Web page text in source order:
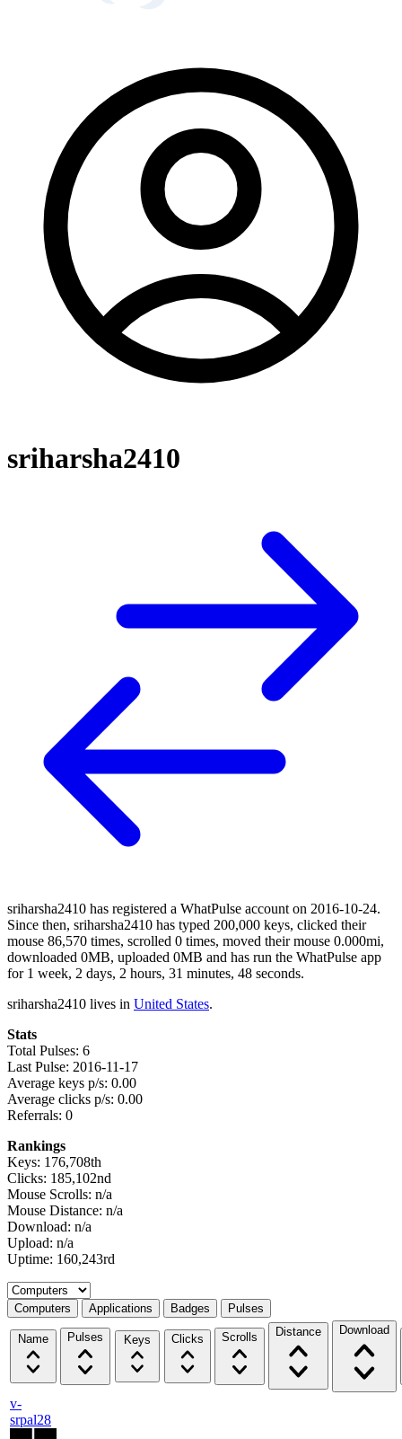
sriharsha2410
sriharsha2410 has registered a WhatPulse account on 2016-10-24.
Since then, sriharsha2410 has typed 200,000 keys, clicked their
mouse 86,570 times, scrolled 0 times, moved their mouse 0.000mi,
downloaded 0MB, uploaded 0MB and has run the WhatPulse app
for 1 week, 2 days, 2 hours, 31 minutes, 48 seconds.
sriharsha2410 lives in United States.
Stats
Total Pulses: 6
Last Pulse: 2016-11-17
Average keys p/s: 0.00
Average clicks p/s: 0.00
Referrals: 0
Rankings
Keys: 176,708th
Clicks: 185,102nd
Mouse Scrolls: n/a
Mouse Distance: n/a
Download: n/a
Upload: n/a
Uptime: 160,243rd
Select a tab
Computers Applications Badges Pulses
Name Pulses Keys Clicks Scrolls Distance Download
v-
srpal28